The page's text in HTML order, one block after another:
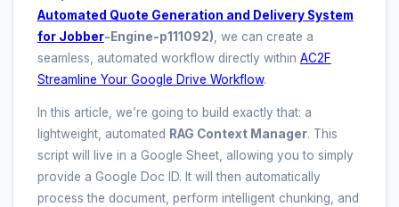
Automated Quote Generation and Delivery System
for Jobber-Engine-p111092) , we can create a
seamless, automated workflow directly within AC2F
Streamline Your Google Drive Workflow.
In this article, we’re going to build exactly that: a
lightweight, automated RAG Context Manager. This
script will live in a Google Sheet, allowing you to simply
provide a Google Doc ID. It will then automatically
process the document, perform intelligent chunking, and